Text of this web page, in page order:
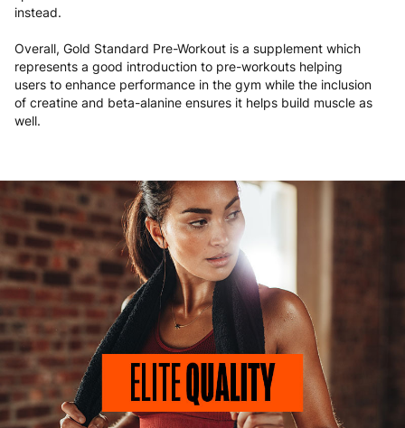
instead.
Overall, Gold Standard Pre-Workout is a supplement which
represents a good introduction to pre-workouts helping
users to enhance performance in the gym while the inclusion
of creatine and beta-alanine ensures it helps build muscle as
well.